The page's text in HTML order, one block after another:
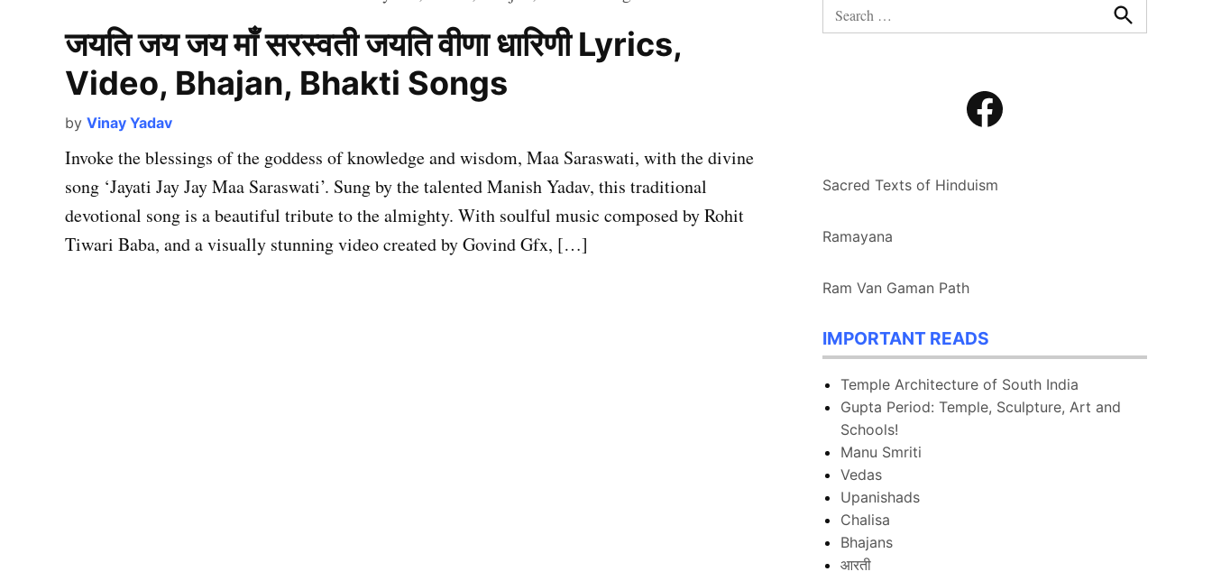
जयति जय जय माँ सरस्वती जयति वीणा धारिणी Lyrics,
Video, Bhajan, Bhakti Songs
by Vinay Yadav
Invoke the blessings of the goddess of knowledge and wisdom, Maa Saraswati, with the divine
song ‘Jayati Jay Jay Maa Saraswati’. Sung by the talented Manish Yadav, this traditional
devotional song is a beautiful tribute to the almighty. With soulful music composed by Rohit
Tiwari Baba, and a visually stunning video created by Govind Gfx, […]
Search
for:
Search
Facebook
Sacred Texts of Hinduism
Ramayana
Ram Van Gaman Path
IMPORTANT READS
Temple Architecture of South India
Gupta Period: Temple, Sculpture, Art and
Schools!
Manu Smriti
Vedas
Upanishads
Chalisa
Bhajans
आरती